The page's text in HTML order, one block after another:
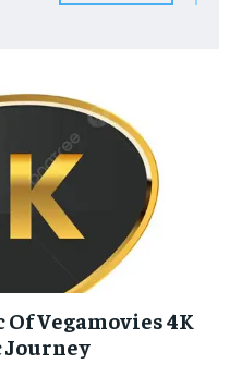
Vegamovies 4K
Journey